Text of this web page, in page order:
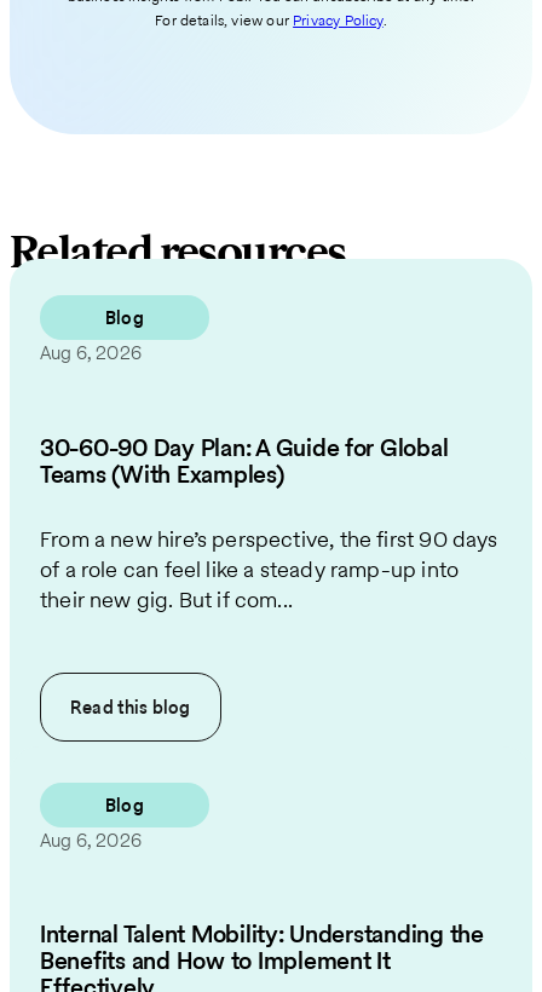
For details, view our Privacy Policy.
Related resources
Blog
Aug 6, 2026
30-60-90 Day Plan: A Guide for Global
Teams (With Examples)
From a new hire’s perspective, the first 90 days
of a role can feel like a steady ramp-up into
their new gig. But if com...
Read this blog
Blog
Aug 6, 2026
Internal Talent Mobility: Understanding the
Benefits and How to Implement It